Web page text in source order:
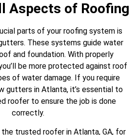
Aspects of Roofing
parts of your roofing system is
These systems guide water
and foundation. With properly
be more protected against roof
of water damage. If you require
gutters in Atlanta, it’s essential to
roofer to ensure the job is done
correctly.
trusted roofer in Atlanta, GA, for